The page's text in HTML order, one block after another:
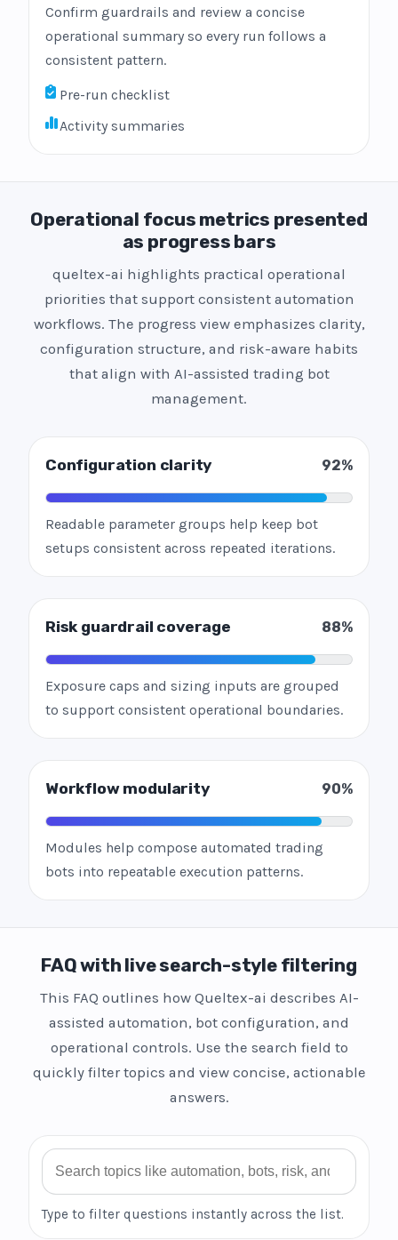
Confirm guardrails and review a concise
operational summary so every run follows a
consistent pattern.
Pre-run checklist
Activity summaries
Operational focus metrics presented
as progress bars
queltex-ai highlights practical operational
priorities that support consistent automation
workflows. The progress view emphasizes clarity,
configuration structure, and risk-aware habits
that align with AI-assisted trading bot
management.
Configuration clarity 92%
Readable parameter groups help keep bot
setups consistent across repeated iterations.
Risk guardrail coverage 88%
Exposure caps and sizing inputs are grouped
to support consistent operational boundaries.
Workflow modularity 90%
Modules help compose automated trading
bots into repeatable execution patterns.
FAQ with live search-style filtering
This FAQ outlines how Queltex-ai describes AI-
assisted automation, bot configuration, and
operational controls. Use the search field to
quickly filter topics and view concise, actionable
answers.
Search FAQ
Type to filter questions instantly across the list.